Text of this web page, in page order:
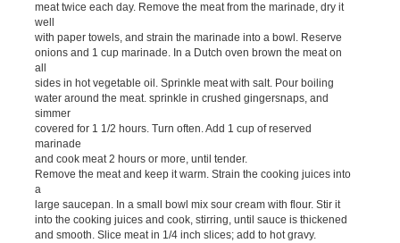
meat twice each day. Remove the meat from the marinade, dry it
well
with paper towels, and strain the marinade into a bowl. Reserve
onions and 1 cup marinade. In a Dutch oven brown the meat on
all
sides in hot vegetable oil. Sprinkle meat with salt. Pour boiling
water around the meat. sprinkle in crushed gingersnaps, and
simmer
covered for 1 1/2 hours. Turn often. Add 1 cup of reserved
marinade
and cook meat 2 hours or more, until tender.
Remove the meat and keep it warm. Strain the cooking juices into
a
large saucepan. In a small bowl mix sour cream with flour. Stir it
into the cooking juices and cook, stirring, until sauce is thickened
and smooth. Slice meat in 1/4 inch slices; add to hot gravy.